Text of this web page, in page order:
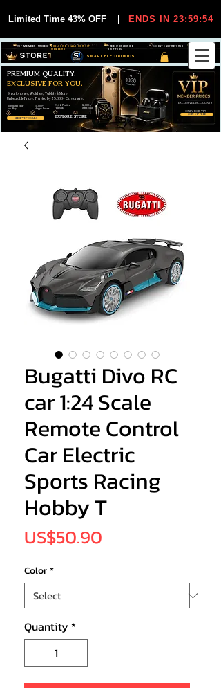
Limited Time 43% OFF ENDS IN 23:59:54
SMART ELECTRONICS
30-DAY EASY RETURNS
FREE WORLDWIDE
SHIPPING
EXCLUSIVE DEALS FOR VIP
MEMBERS
VIP MEMBER PRICES
SHOP VIP DEALS
JOIN VIP FREE
Smartphones, Watches, Tablets & More
Unbeatable Prices. Trusted by 25,000+ Customers.
PREMIUM QUALITY.
EXCLUSIVE FOR YOU.
EXCLUSIVE DISCOUUNTS
ONLY FOR VIPS
EXPLORE STORE
99,6% Positive
Feedback
25,000+
Happy Buyers
12,000+
Items Sold
Top Rated Seller
on eBay
Bugatti Divo RC
car 1:24 Scale
Remote Control
Car Electric
Sports Racing
Hobby T
US$50.90
Color*
Quantity *